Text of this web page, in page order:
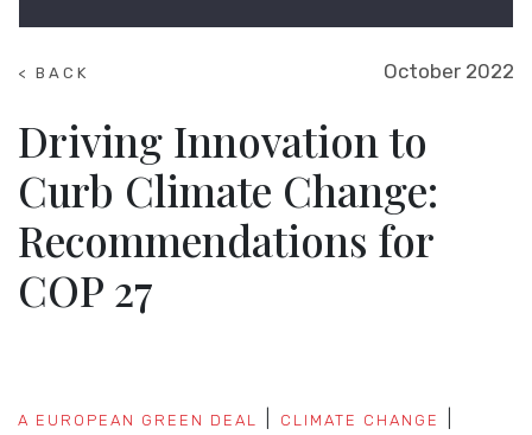
< BACK
October 2022
Driving Innovation to
Curb Climate Change:
Recommendations for
COP 27
A EUROPEAN GREEN DEAL CLIMATE CHANGE